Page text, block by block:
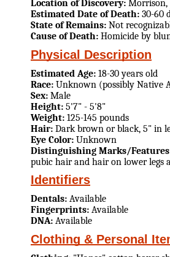
Location of Discovery: Morrison,
Estimated Date of Death: 30-60
State of Remains: Not
Cause of Death: Homicide by
Physical Description
Estimated Age: 18-30 years old
Race: Unknown (possibly Native
Sex: Male
Height: 5'7" - 5'8"
Weight: 125-145 pounds
Hair: Dark brown or black, 5" in
Eye Color: Unknown
Distinguishing Marks/
pubic hair and hair on lower legs
Identifiers
Dentals: Available
Fingerprints: Available
DNA: Available
Clothing & Personal